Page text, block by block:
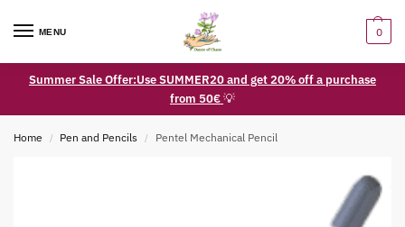
MENU 0
Summer Sale Offer:Use SUMMER20 and get 20% off a purchase
from 50€💡
Home / Pen and Pencils / Pentel Mechanical Pencil